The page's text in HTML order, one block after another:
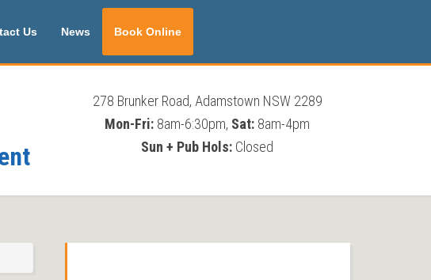
Us News Book Online
278 Brunker Road, Adamstown NSW 2289
Mon-Fri: 8am-6:30pm, Sat: 8am-4pm
Sun + Pub Hols: Closed